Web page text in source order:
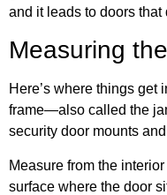
and it leads to doors that
Measuring
Here’s where things get
frame—also called the
security door mounts
Measure from the
surface where the door